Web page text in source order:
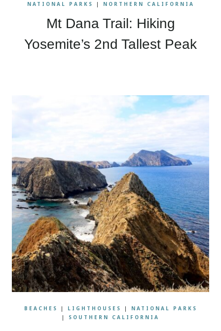
NATIONAL PARKS | NORTHERN CALIFORNIA
Mt Dana Trail: Hiking
Yosemite’s 2nd Tallest Peak
BEACHES | LIGHTHOUSES |
NATIONAL PARKS
| SOUTHERN CALIFORNIA